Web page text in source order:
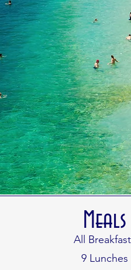
Meals
All
9 Lunches